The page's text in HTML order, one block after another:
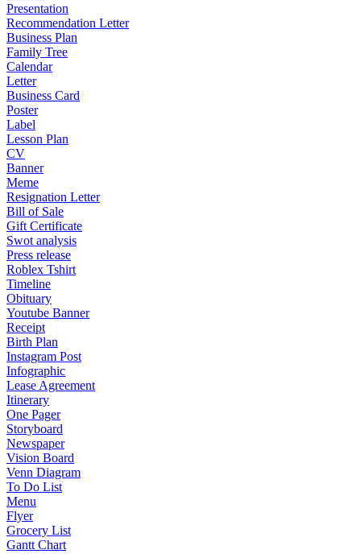
Presentation
Recommendation Letter
Business Plan
Family Tree
Calendar
Letter
Business Card
Poster
Label
Lesson Plan
CV
Banner
Meme
Resignation Letter
Bill of Sale
Gift Certificate
Swot analysis
Press release
Roblex Tshirt
Timeline
Obituary
Youtube Banner
Receipt
Birth Plan
Instagram Post
Infographic
Lease Agreement
Itinerary
One Pager
Storyboard
Newspaper
Vision Board
Venn Diagram
To Do List
Menu
Flyer
Grocery List
Gantt Chart